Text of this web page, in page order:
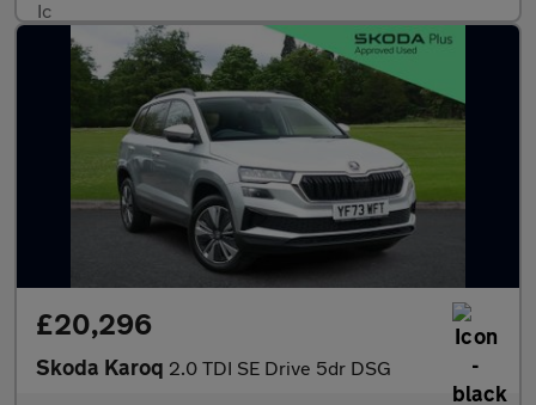
£20,296
Skoda Karoq 2.0 TDI SE Drive 5dr DSG